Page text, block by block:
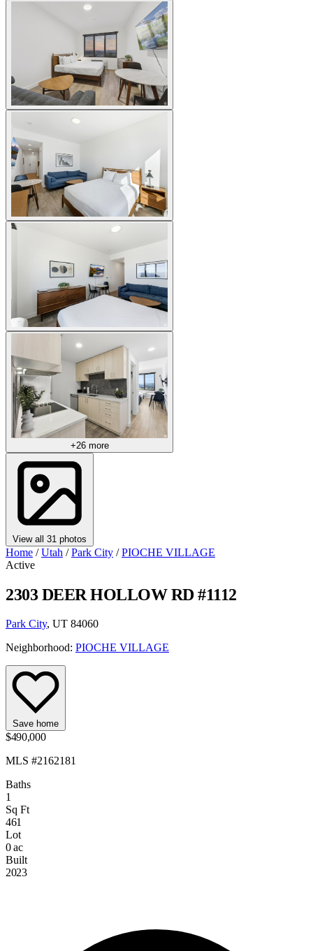
+26 more
View all 31 photos
Home / Utah / Park City / PIOCHE VILLAGE
Active
2303 DEER HOLLOW RD #1112
Park City, UT 84060
Neighborhood: PIOCHE VILLAGE
Save home
$490,000
MLS #2162181
Baths
1
Sq Ft
461
Lot
0 ac
Built
2023